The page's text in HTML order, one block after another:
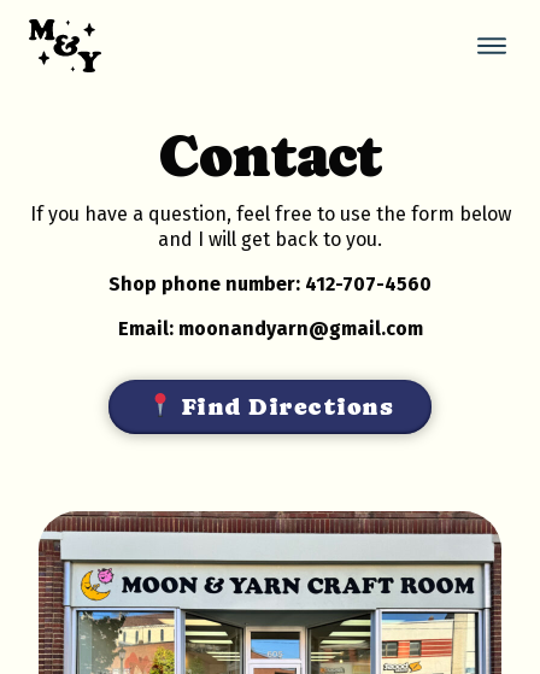
content
Contact
If you have a question, feel free to use the form below
and I will get back to you.
Shop phone number: 412-707-4560
Email: moonandyarn@gmail.com
Find Directions